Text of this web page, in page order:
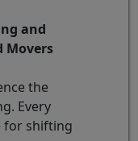
and
Movers
the
Every
for shifting